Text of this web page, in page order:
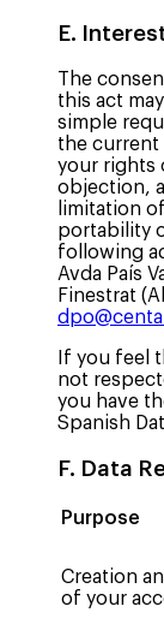
E.
The
this act
simple
the current
your rights
objection,
limitation
portability
following
Avda País
Finestrat
If you feel
not
you have
Spanish
F. Data
Purpose
Creation
of your